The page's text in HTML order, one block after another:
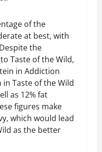
of the
at best, with
the
Taste of the Wild,
in Addiction
Taste of the Wild
as 12% fat
figures make
which would lead
as the better